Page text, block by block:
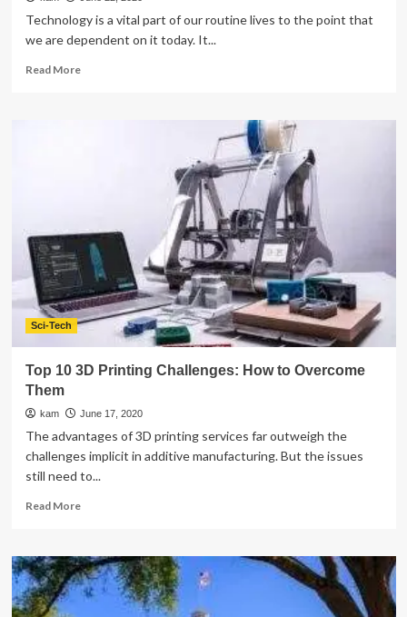
Technology is a vital part of our routine lives to the point that
we are dependent on it today. It...
Read MoreRead
Screen
Activities?
Sci-Tech
Top 10 3D Printing Challenges: How to Overcome
Them
kam June 17, 2020
The advantages of 3D printing services far outweigh the
challenges implicit in additive manufacturing. But the issues
still need to...
Read MoreRead
Top
10
3D